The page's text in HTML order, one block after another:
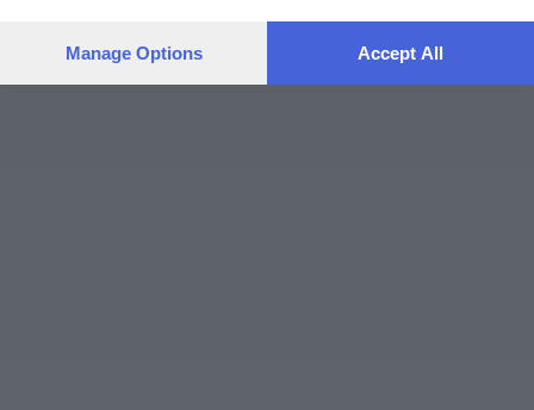
preferences will apply to this website only. You can change
Manage Options Accept All